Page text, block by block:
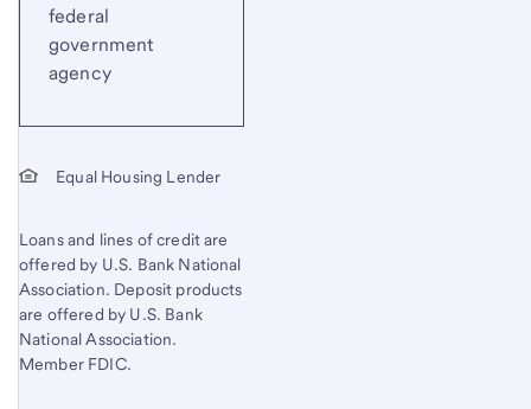
federal
government
agency
Equal Housing Lender
Loans and lines of credit are
offered by U.S. Bank National
Association. Deposit products
are offered by U.S. Bank
National Association.
Member FDIC.